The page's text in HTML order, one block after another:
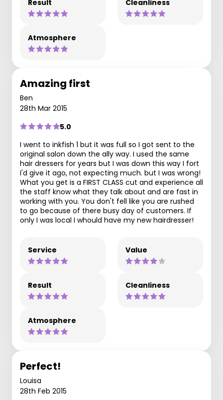
Result Cleanliness
Atmosphere
Amazing first
Ben
28th Mar 2015
5.0
I went to inkfish 1 but it was full so I got sent to the
original salon down the ally way. I used the same
hair dressers for years but I was down this way I fort
I'd give it ago, not expecting much. but I was wrong!
What you get is a FIRST CLASS cut and experience all
the staff know what they talk about and are fast in
working with you. You don't fell like you are rushed
to go because of there busy day of customers. If
only I was local I whould have my new hairdresser!
Service Value
Result Cleanliness
Atmosphere
Perfect!
Louisa
28th Feb 2015